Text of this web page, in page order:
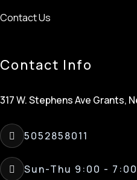
Contact Us
Contact Info
317 W. Stephens Ave Grants,
5052858011
Sun-Thu 9:00 - 7:00